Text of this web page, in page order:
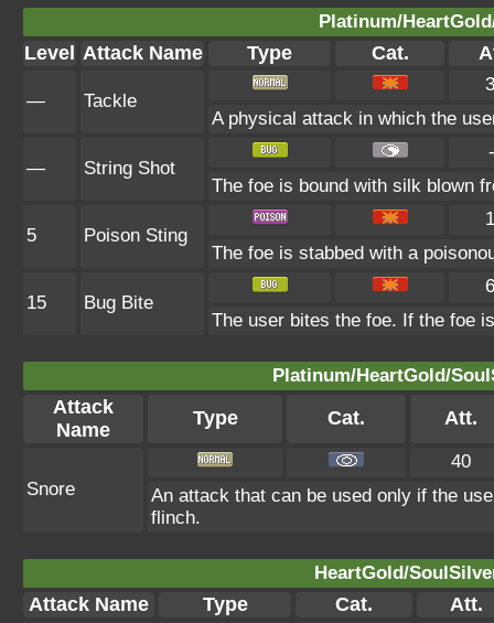
Platinum/
Level Attack Name Type Cat.
— Tackle
A physical attack in which the
— String Shot
The foe is bound with silk blown
5 Poison Sting
The foe is stabbed with a
15 Bug Bite
The user bites the foe. If the foe
Platinum/HeartGold/
Attack
Name
Type Cat. Att.
Snore
40
An attack that can be used only if the
flinch.
HeartGold/
Attack Name Type Cat. Att.